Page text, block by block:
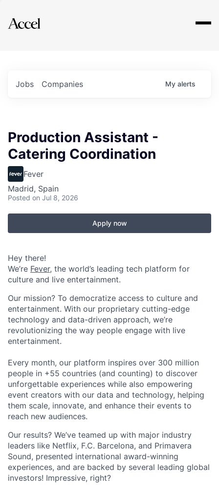
Explore
Jobs Companies My alerts
Production Assistant -
Catering Coordination
Fever
Madrid, Spain
Posted on Jul 8, 2026
Apply now
Hey there!
We’re Fever, the world’s leading tech platform for
culture and live entertainment.
Our mission? To democratize access to culture and
entertainment. With our proprietary cutting-edge
technology and data-driven approach, we’re
revolutionizing the way people engage with live
entertainment.
Every month, our platform inspires over 300 million
people in +55 countries (and counting) to discover
unforgettable experiences while also empowering
event creators with our data and technology, helping
them scale, innovate, and enhance their events to
reach new audiences.
Our results? We’ve teamed up with major industry
leaders like Netflix, F.C. Barcelona, and Primavera
Sound, presented international award-winning
experiences, and are backed by several leading global
investors! Impressive, right?